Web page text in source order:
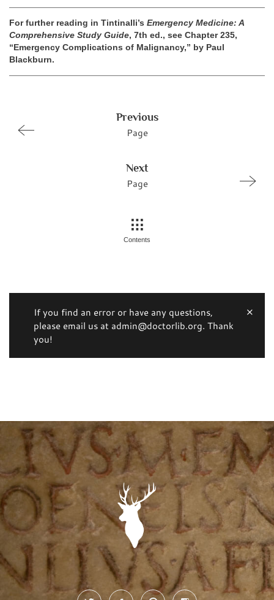
For further reading in Tintinalli’s Emergency Medicine: A
Comprehensive Study Guide, 7th ed., see Chapter 235,
“Emergency Complications of Malignancy,” by Paul
Blackburn.
Previous
Page
Next
Page
Contents
If you find an error or have any questions,
please email us at admin@doctorlib.org. Thank
you!